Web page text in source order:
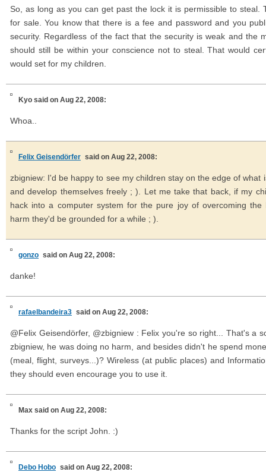
So, as long as you can get past the lock it is permissible to steal.
for sale. You know that there is a fee and password and you
security. Regardless of the fact that the security is weak and the
should still be within your conscience not to steal. That would
would set for my children.
Kyo said on Aug 22, 2008:
Whoa..
Felix Geisendörfer said on Aug 22, 2008:
zbigniew: I'd be happy to see my children stay on the edge of what
and develop themselves freely ; ). Let me take that back, if my
hack into a computer system for the pure joy of overcoming the
harm they'd be grounded for a while ; ).
gonzo said on Aug 22, 2008:
danke!
rafaelbandeira3 said on Aug 22, 2008:
@Felix Geisendörfer, @zbigniew : Felix you're so right... That's a
zbigniew, he was doing no harm, and besides didn't he spend
(meal, flight, surveys...)? Wireless (at public places) and
they should even encourage you to use it.
Max said on Aug 22, 2008:
Thanks for the script John. :)
Debo Hobo said on Aug 22, 2008: